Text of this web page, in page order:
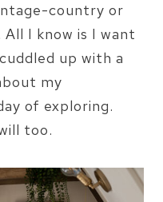
country or
I know is I want
up with a
my
of exploring.
too.